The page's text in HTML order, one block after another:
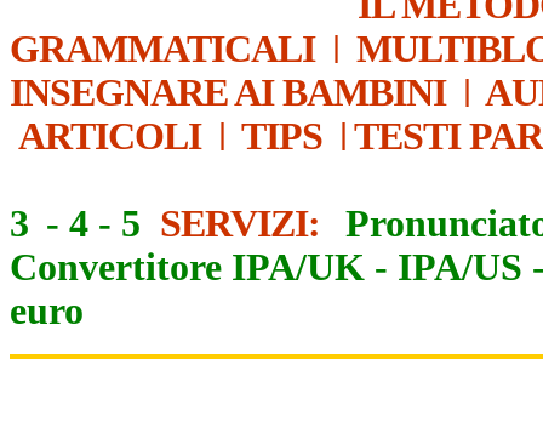
GRAMMATICALI|
INSEGNARE AI BAMBINI|
ARTICOLI| TIPS | TESTI
3 - 4 - 5 SERVIZI:
Convertitore IPA/UK - IPA/US
euro